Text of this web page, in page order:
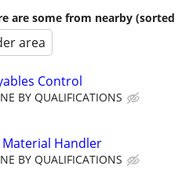
are some from nearby (sorted
area
Control
BY QUALIFICATIONS
Handler
BY QUALIFICATIONS